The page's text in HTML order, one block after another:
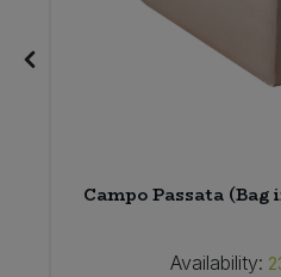
Campo Passata (Bag
Availability: